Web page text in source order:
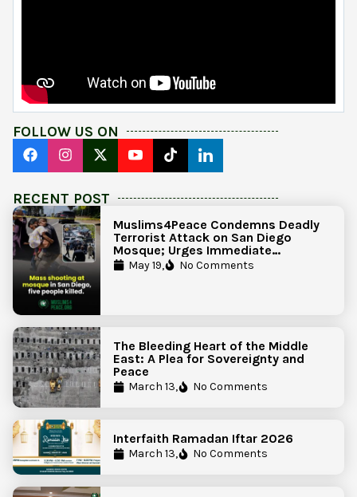
FOLLOW US ON
RECENT POST
Muslims4Peace Condemns Deadly
Terrorist Attack on San Diego
Mosque; Urges Immediate
Government Action to Protect
Islamic Centers Nationwide
May 19, No Comments
The Bleeding Heart of the Middle
East: A Plea for Sovereignty and
Peace
March 13, No Comments
Interfaith Ramadan Iftar 2026
March 13, No Comments